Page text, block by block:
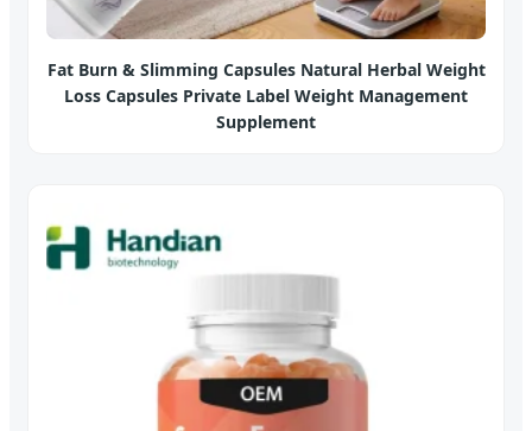
Fat Burn & Slimming Capsules Natural Herbal Weight
Loss Capsules Private Label Weight Management
Supplement